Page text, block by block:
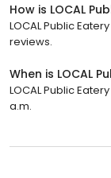
How is LOCAL
LOCAL Public
reviews.
When is LOCAL
LOCAL Public
a.m.